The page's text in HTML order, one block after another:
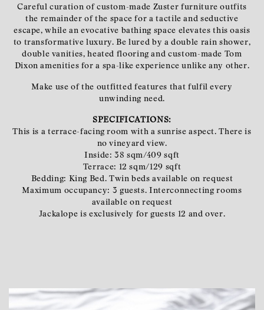
Careful curation of custom-made Zuster furniture outfits
the remainder of the space for a tactile and seductive
escape, while an evocative bathing space elevates this oasis
to transformative luxury. Be lured by a double rain shower,
double vanities, heated flooring and custom-made Tom
Dixon amenities for a spa-like experience unlike any other.
Make use of the outfitted features that fulfil every
unwinding need.
SPECIFICATIONS:
This is a terrace-facing room with a sunrise aspect. There is
no vineyard view.
Inside: 38 sqm/409 sqft
Terrace: 12 sqm/129 sqft
Bedding: King Bed. Twin beds available on request
Maximum occupancy: 3 guests. Interconnecting rooms
available on request
Jackalope is exclusively for guests 12 and over.